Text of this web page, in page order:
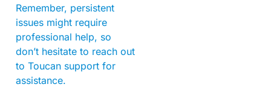
Remember, persistent
issues might require
professional help, so
don’t hesitate to reach out
to Toucan support for
assistance.